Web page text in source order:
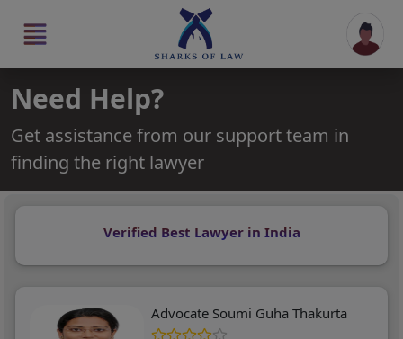
Need Help?
Get assistance from our support team in
finding the right lawyer
Verified Best Lawyer in India
Advocate Soumi Guha Thakurta